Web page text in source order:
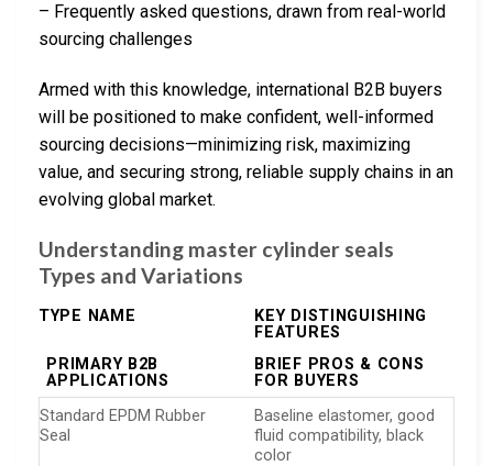
– Frequently asked questions, drawn from real-world
sourcing challenges
Armed with this knowledge, international B2B buyers
will be positioned to make confident, well-informed
sourcing decisions—minimizing risk, maximizing
value, and securing strong, reliable supply chains in an
evolving global market.
Understanding master cylinder seals
Types and Variations
TYPE NAME
KEY DISTINGUISHING
FEATURES
PRIMARY B2B
APPLICATIONS
BRIEF PROS & CONS
FOR BUYERS
Standard EPDM Rubber
Seal
Baseline elastomer, good
fluid compatibility, black
color